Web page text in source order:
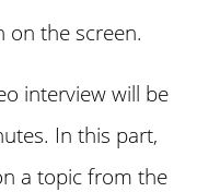
on the screen.
interview will be
In this part,
a topic from the